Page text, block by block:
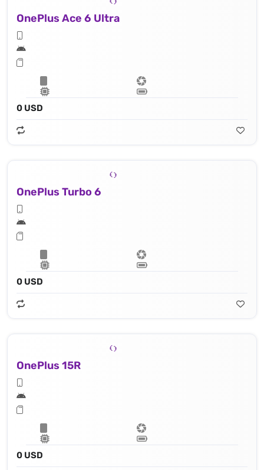
OnePlus Ace 6 Ultra
0 USD
OnePlus Turbo 6
0 USD
OnePlus 15R
0 USD